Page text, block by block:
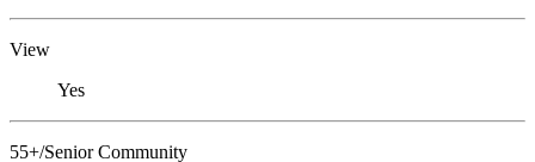
View
Yes
55+/Senior Community